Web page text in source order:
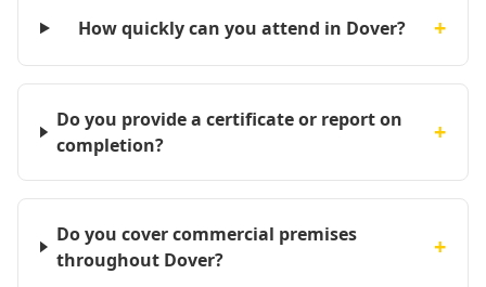
How quickly can you attend in Dover? +
Do you provide a certificate or report on
completion?
+
Do you cover commercial premises
throughout Dover?
+